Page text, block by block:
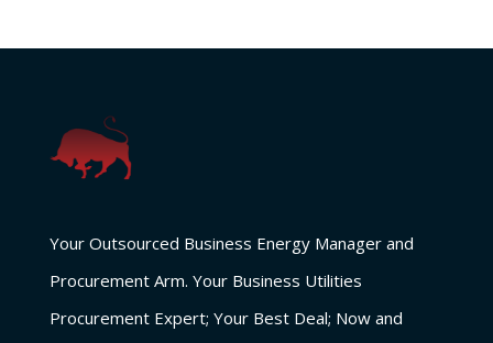
Your Outsourced Business Energy Manager and
Procurement Arm. Your Business Utilities
Procurement Expert; Your Best Deal; Now and